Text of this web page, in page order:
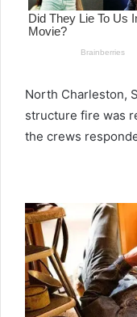
North Charleston,
structure fire was
the crews